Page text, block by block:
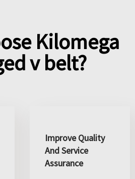
Kilomega
v belt?
Improve Quality
And Service
Assurance